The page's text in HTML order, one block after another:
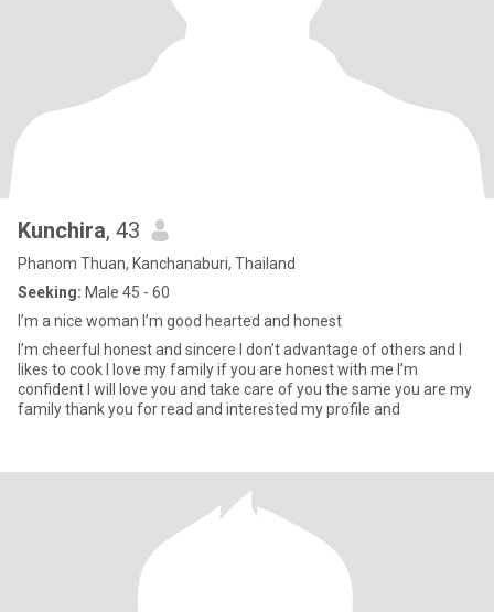
Kunchira, 43
Phanom Thuan, Kanchanaburi, Thailand
Seeking: Male 45 - 60
I’m a nice woman I’m good hearted and honest
I’m cheerful honest and sincere I don’t advantage of others and I
likes to cook I love my family if you are honest with me I’m
confident I will love you and take care of you the same you are my
family thank you for read and interested my profile and